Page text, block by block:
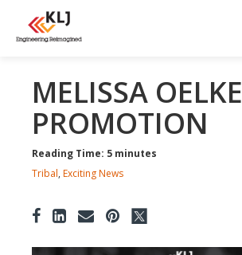
MELISSA OELKE
PROMOTION
Reading Time: 5 minutes
Tribal, Exciting News